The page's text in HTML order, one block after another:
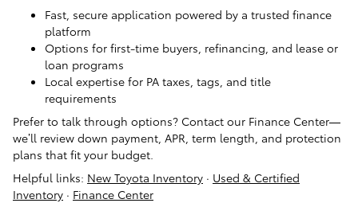
Fast, secure application powered by a trusted finance
platform
Options for first-time buyers, refinancing, and lease or
loan programs
Local expertise for PA taxes, tags, and title
requirements
Prefer to talk through options? Contact our Finance Center—
we’ll review down payment, APR, term length, and protection
plans that fit your budget.
Helpful links: New Toyota Inventory · Used & Certified
Inventory · Finance Center